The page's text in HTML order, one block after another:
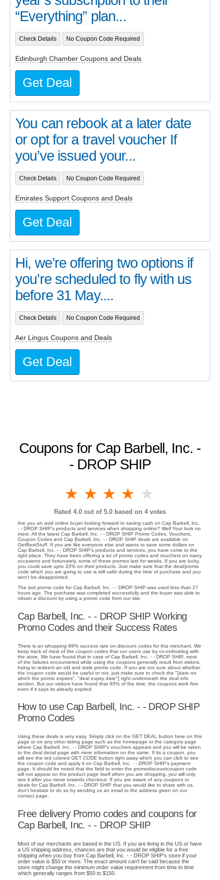
Coupons for Cap Barbell, Inc. -
- DROP SHIP
4 stars
3 stars
2 stars
1 star
Rated 4.0 out of 5.0 based on 4 votes
Are you an avid online buyer looking forward to saving cash on Cap Barbell, Inc.
- - DROP SHIP's products and services when shopping online? Well Your look no
more. All the latest Cap Barbell, Inc. - - DROP SHIP Promo Codes, Vouchers,
Coupon Codes and Cap Barbell, Inc. - - DROP SHIP deals are available on
GetBestStuff. If you are like everyone else and wants to save some dollars on
Cap Barbell, Inc. - - DROP SHIP's products and services, you have come to the
right place. They have been offering a lot of promo codes and vouchers on many
occasions and fortunately, some of these promos last for weeks. If you are lucky,
you could save upto 33% on their products. Just make sure that the deal/promo
code which you are going to use is still valid during the time of purchase and you
won't be disappointed.
The last promo code for Cap Barbell, Inc. - - DROP SHIP was used less than 27
hours ago. The purchase was completed successfully and the buyer was able to
obtain a discount by using a promo code from our site.
Cap Barbell, Inc. - - DROP SHIP Working
Promo Codes and their Success Rates
There is an whopping 89% success rate on discount codes for this merchant. We
keep track of most of the coupon codes that our users use by co-ordinating with
the store. We have found that in case of Cap Barbell, Inc. - - DROP SHIP, most
of the failures encountered while using the coupons generally result from visitors
trying to redeem an old and stale promo code. If you are not sure about whether
the coupon code would be useful or not, just make sure to check the "[date on
which the promo expires", "deal expiry date"] right underneath the deal info
section. But our visitors have found that 90% of the time, the coupons work fine
even if it says its already expired.
How to use Cap Barbell, Inc. - - DROP SHIP
Promo Codes
Using these deals is very easy. Simply click on the GET DEAL button here on this
page or on any other listing page such as the homepage or the category page
where Cap Barbell, Inc. - - DROP SHIP's vouchers appears and you will be taken
to the deal detail page with more information on the same. If its a coupon, you
will see the red colored GET CODE button right away which you can click to see
the coupon code and apply it on Cap Barbell, Inc. - - DROP SHIP's payment
page. It should be noted that the field to enter the promodiscountcoupon code
will not appear on the product page itself when you are shopping, you will only
see it after you move towards checkout. If you are aware of any coupons or
deals for Cap Barbell, Inc. - - DROP SHIP that you would like to share with us,
don't hesitate to do so by sending us an email to the address given on our
contact page.
Free delivery Promo codes and coupons for
Cap Barbell, Inc. - - DROP SHIP
Most of our merchants are based in the US. If you are living in the US or have
a US shipping address, chances are that you would be eligible for a free
shipping when you buy from Cap Barbell, Inc. - - DROP SHIP's store if your
order value is $50 or more. The exact amount can't be said because the
store might change the minimum order value requirement from time to time
which generally ranges from $50 to $150.
“Everything” plan...
Check Details No Coupon Code Required
Edinburgh Chamber Coupons and Deals
Get Deal
You can rebook at a later date
or opt for a travel voucher If
you’ve issued your...
Check Details No Coupon Code Required
Emirates Support Coupons and Deals
Get Deal
Hi, we’re offering two options if
you’re scheduled to fly with us
before 31 May....
Check Details No Coupon Code Required
Aer Lingus Coupons and Deals
Get Deal